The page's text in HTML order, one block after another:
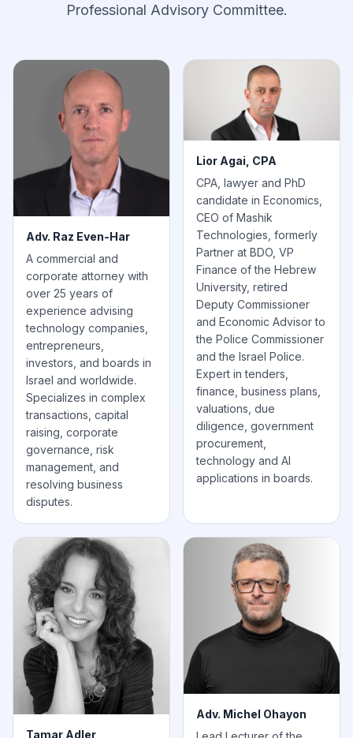
Professional Advisory Committee.
Adv. Raz Even-Har
A commercial and
corporate attorney with
over 25 years of
experience advising
technology companies,
entrepreneurs,
investors, and boards in
Israel and worldwide.
Specializes in complex
transactions, capital
raising, corporate
governance, risk
management, and
resolving business
disputes.
Lior Agai, CPA
CPA, lawyer and PhD
candidate in Economics,
CEO of Mashik
Technologies, formerly
Partner at BDO, VP
Finance of the Hebrew
University, retired
Deputy Commissioner
and Economic Advisor to
the Police Commissioner
and the Israel Police.
Expert in tenders,
finance, business plans,
valuations, due
diligence, government
procurement,
technology and AI
applications in boards.
Tamar Adler
Adv. Michel Ohayon